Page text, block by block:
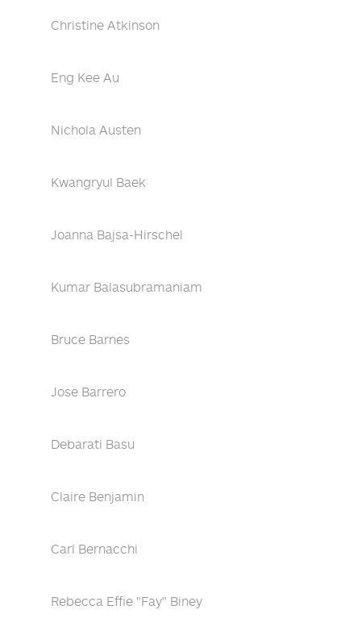
Christine Atkinson
Eng Kee Au
Nichola Austen
Kwangryul Baek
Joanna Bajsa-Hirschel
Kumar Balasubramaniam
Bruce Barnes
Jose Barrero
Debarati Basu
Claire Benjamin
Carl Bernacchi
Rebecca Effie "Fay" Biney